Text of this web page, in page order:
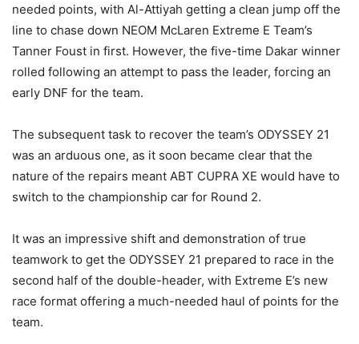
needed points, with Al-Attiyah getting a clean jump off the
line to chase down NEOM McLaren Extreme E Team’s
Tanner Foust in first. However, the five-time Dakar winner
rolled following an attempt to pass the leader, forcing an
early DNF for the team.
The subsequent task to recover the team’s ODYSSEY 21
was an arduous one, as it soon became clear that the
nature of the repairs meant ABT CUPRA XE would have to
switch to the championship car for Round 2.
It was an impressive shift and demonstration of true
teamwork to get the ODYSSEY 21 prepared to race in the
second half of the double-header, with Extreme E’s new
race format offering a much-needed haul of points for the
team.